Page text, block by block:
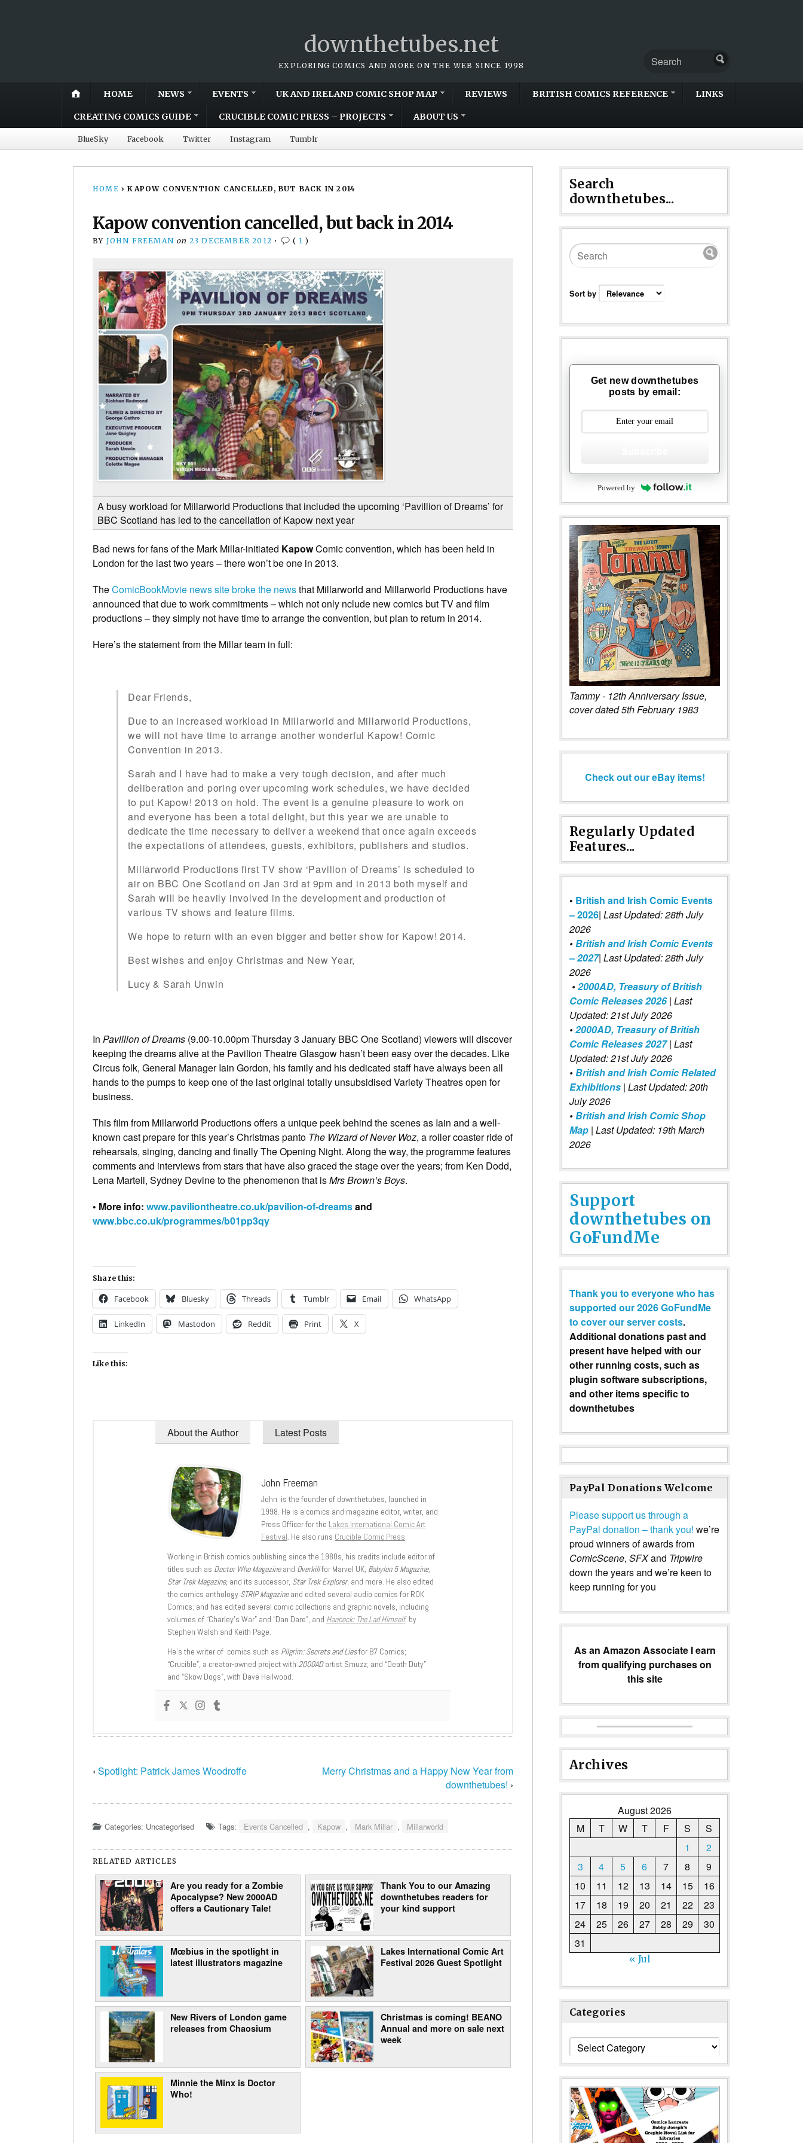
downthetubes.net
EXPLORING COMICS AND MORE ON THE WEB SINCE 1998
HOME NEWS EVENTS UK AND IRELAND COMIC SHOP MAP REVIEWS BRITISH COMICS REFERENCE LINKS
CREATING COMICS GUIDE CRUCIBLE COMIC PRESS – PROJECTS ABOUT US
BlueSky Facebook Twitter Instagram Tumblr
HOME › KAPOW CONVENTION CANCELLED, BUT BACK IN 2014
Kapow convention cancelled, but back in 2014
BY JOHN FREEMAN on 23 DECEMBER 2012 • ( 1 )
A busy workload for Millarworld Productions that included the upcoming ‘Pavillion of Dreams’ for
BBC Scotland has led to the cancellation of Kapow next year
Bad news for fans of the Mark Millar-initiated KapowComic convention, which has been held in
London for the last two years – there won’t be one in 2013.
TheComicBookMovie news site broke the newsthat Millarworld and Millarworld Productions have
announced that due to work commitments – which not only nclude new comics but TV and film
productions – they simply not have time to arrange the convention, but plan to return in 2014.
Here’s the statement from the Millar team in full:
Dear Friends,
Due to an increased workload in Millarworld and Millarworld Productions,
we will not have time to arrange another wonderful Kapow! Comic
Convention in 2013.
Sarah and I have had to make a very tough decision, and after much
deliberation and poring over upcoming work schedules, we have decided
to put Kapow! 2013 on hold. The event is a genuine pleasure to work on
and everyone has been a total delight, but this year we are unable to
dedicate the time necessary to deliver a weekend that once again exceeds
the expectations of attendees, guests, exhibitors, publishers and studios.
Millarworld Productions first TV show ‘Pavilion of Dreams’ is scheduled to
air on BBC One Scotland on Jan 3rd at 9pm and in 2013 both myself and
Sarah will be heavily involved in the development and production of
various TV shows and feature films.
We hope to return with an even bigger and better show for Kapow! 2014.
Best wishes and enjoy Christmas and New Year,
Lucy & Sarah Unwin
In Pavillion of Dreams (9.00-10.00pm Thursday 3 January BBC One Scotland) viewers will discover
keeping the dreams alive at the Pavilion Theatre Glasgow hasn’t been easy over the decades. Like
Circus folk, General Manager Iain Gordon, his family and his dedicated staff have always been all
hands to the pumps to keep one of the last original totally unsubsidised Variety Theatres open for
business.
This film from Millarworld Productions offers a unique peek behind the scenes as Iain and a well-
known cast prepare for this year’s Christmas panto The Wizard of Never Woz, a roller coaster ride of
rehearsals, singing, dancing and finally The Opening Night. Along the way, the programme features
comments and interviews from stars that have also graced the stage over the years; from Ken Dodd,
Lena Martell, Sydney Devine to the phenomenon that isMrs Brown’s Boys.
• More info: www.paviliontheatre.co.uk/pavilion-of-dreamsand
www.bbc.co.uk/programmes/b01pp3qy
Share this:
Facebook Bluesky Threads Tumblr Email WhatsApp
LinkedIn Mastodon Reddit Print X
Like this:
About the Author Latest Posts
John Freeman
John is the founder of downthetubes, launched in
1998. He is a comics and magazine editor, writer, and
Press Officer for the Lakes International Comic Art
Festival. He also runs Crucible Comic Press.
Working in British comics publishing since the 1980s, his credits include editor of
titles such as Doctor Who Magazineand Overkillfor Marvel UK, Babylon 5 Magazine,
Star Trek Magazine, and its successor, Star Trek Explorer, and more. He also edited
the comics anthology STRIP Magazineand edited several audio comics for ROK
Comics; and has edited several comic collections and graphic novels, including
volumes of “Charley’s War” and “Dan Dare”, and Hancock: The Lad Himself, by
Stephen Walsh and Keith Page.
He’s the writer of comics such as Pilgrim: Secrets and Liesfor B7 Comics;
“Crucible”, a creator-owned project with 2000ADartist Smuzz; and “Death Duty”
and “Skow Dogs”, with Dave Hailwood.
‹ Spotlight: Patrick James Woodroffe
Merry Christmas and a Happy New Year from
downthetubes! ›
Categories: Uncategorised Tags: Events Cancelled , Kapow , Mark Millar , Millarworld
RELATED ARTICLES
Are you ready for a Zombie
Apocalypse? New 2000AD
offers a Cautionary Tale!
Thank You to our Amazing
downthetubes readers for
your kind support
Mœbius in the spotlight in
latest illustrators magazine
Lakes International Comic Art
Festival 2026 Guest Spotlight
New Rivers of London game
releases from Chaosium
Christmas is coming! BEANO
Annual and more on sale next
week
Minnie the Minx is Doctor
Who!
Search
downthetubes...
Sort by
Get new downthetubes
posts by email:
Powered by
Tammy - 12th Anniversary Issue,
cover dated 5th February 1983
Check out our eBay items!
Regularly Updated
Features...
• British and Irish Comic Events
– 2026| Last Updated: 28th July
2026
•British and Irish Comic Events
– 2027| Last Updated: 28th July
2026
•2000AD, Treasury of British
Comic Releases 2026| Last
Updated: 21st July 2026
•2000AD, Treasury of British
Comic Releases 2027 | Last
Updated: 21st July 2026
•British and Irish Comic Related
Exhibitions | Last Updated: 20th
July 2026
•British and Irish Comic Shop
Map | Last Updated: 19th March
2026
Support
downthetubes on
GoFundMe
Thank you to everyone who has
supported our 2026 GoFundMe
to cover our server costs.
Additional donations past and
present have helped with our
other running costs, such as
plugin software subscriptions,
and other items specific to
downthetubes
PayPal Donations Welcome
Please support us through a
PayPal donation – thank you! we’re
proud winners of awards from
ComicScene, SFXand Tripwire
down the years and we’re keen to
keep running for you
As an Amazon Associate I earn
from qualifying purchases on
this site
Archives
August 2026
M
T W T F S
S
1
2
3
4 5 6 7 8
9
10
11 12 13 14 15
16
17
18 19 20 21 22
23
24
25 26 27 28 29
30
31
« Jul
Categories
Categories